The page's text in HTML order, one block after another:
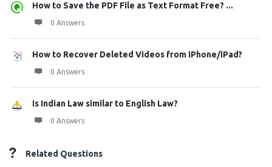
How to Save the PDF File as Text Format Free? ...
0 Answers
How to Recover Deleted Videos from iPhone/iPad?
0 Answers
Is Indian Law similar to English Law?
0 Answers
Related Questions